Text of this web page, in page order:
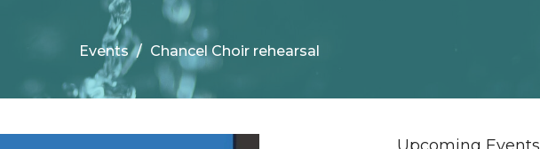
Events Chancel Choir rehearsal
Upcoming Events